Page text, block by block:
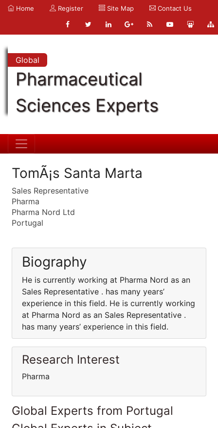
Home Register Site Map Contact Us
Global
Pharmaceutical
Sciences Experts
TomÃ¡s Santa Marta
Sales Representative
Pharma
Pharma Nord Ltd
Portugal
Biography
He is currently working at Pharma Nord as an
Sales Representative . has many years’
experience in this field. He is currently working
at Pharma Nord as an Sales Representative .
has many years’ experience in this field.
Research Interest
Pharma
Global Experts from Portugal